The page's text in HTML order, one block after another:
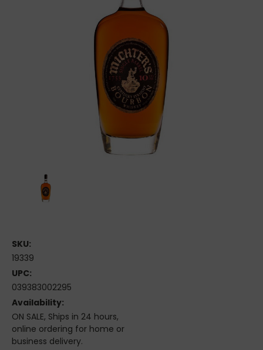
SKU:
19339
UPC:
039383002295
Availability:
ON SALE, Ships in 24 hours,
online ordering for home or
business delivery.